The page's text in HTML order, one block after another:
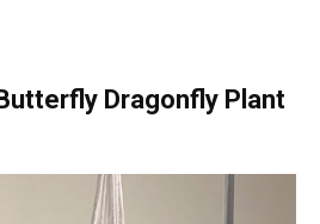
Dragonfly Plant